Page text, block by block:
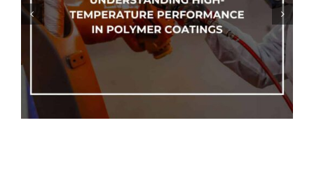
Epoxy Coatings vs. Polyurethane
Coatings: Which One Should You
Choose?